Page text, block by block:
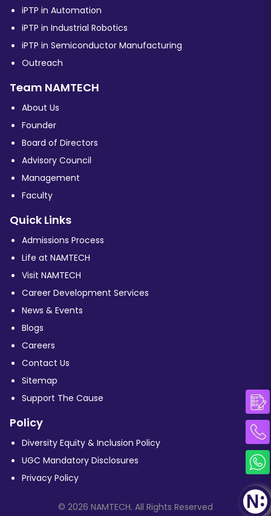
iPTP in Automation
iPTP in Industrial Robotics
iPTP in Semiconductor Manufacturing
Outreach
Team NAMTECH
About Us
Founder
Board of Directors
Advisory Council
Management
Faculty
Quick Links
Admissions Process
Life at NAMTECH
Visit NAMTECH
Career Development Services
News & Events
Blogs
Careers
Contact Us
Sitemap
Support The Cause
Policy
Diversity Equity & Inclusion Policy
UGC Mandatory Disclosures
Privacy Policy
© 2026 NAMTECH. All Rights Reserved